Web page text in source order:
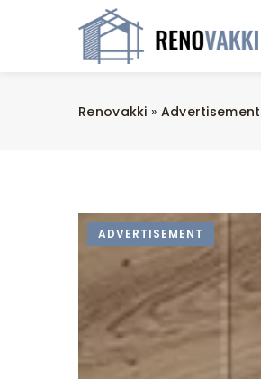
Renovakki » Advertisement
ADVERTISEMENT